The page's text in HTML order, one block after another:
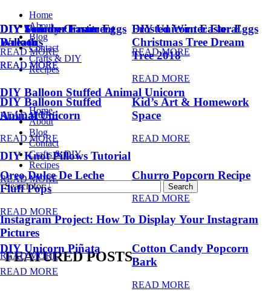
Home
About
Blog
Contact
Crafts & DIY
Recipes
Home
About
Blog
Contact
Crafts & DIY
Recipes
Search for:
FEATURED POSTS
DIY Summer Fruit
Balloons
READ MORE
DIY Unicorn Easter Eggs
READ MORE
DIY Balloon Stuffed
Animal Unicorn
READ MORE
Kid’s Art & Homework
Space
READ MORE
Oreo Dulce De Leche
Fluff Pops
READ MORE
Churro Popcorn Recipe
READ MORE
DIY Unicorn Piñata
READ MORE
Cotton Candy Popcorn
Bark
READ MORE
DIY Trendy Ornament
Wreath
READ MORE
Frosted Winter Floral
Christmas Tree Dream
Tree 2018
READ MORE
DIY Unicorn Easter Eggs
READ MORE
DIY Balloon Stuffed Animal Unicorn
READ MORE
DIY Knot Pillows Tutorial
READ MORE
Instagram Project: How To Display Your Instagram
Pictures
READ MORE